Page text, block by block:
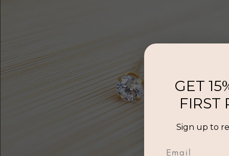
GET
FIRST
Sign up to
Email